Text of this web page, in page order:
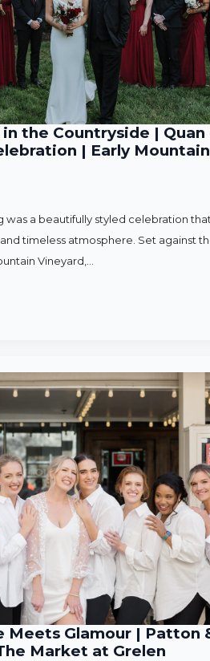
the Countryside | Quan
| Early
was a beautifully styled celebration
timeless atmosphere. Set against
Vineyard,…
Meets Glamour | Patton
Market at Grelen